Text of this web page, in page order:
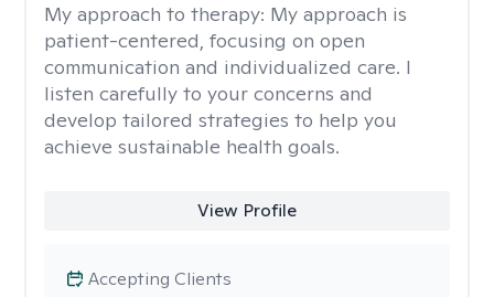
My approach to therapy: My approach is
patient-centered, focusing on open
communication and individualized care. I
listen carefully to your concerns and
develop tailored strategies to help you
achieve sustainable health goals.
View Profile
Accepting Clients